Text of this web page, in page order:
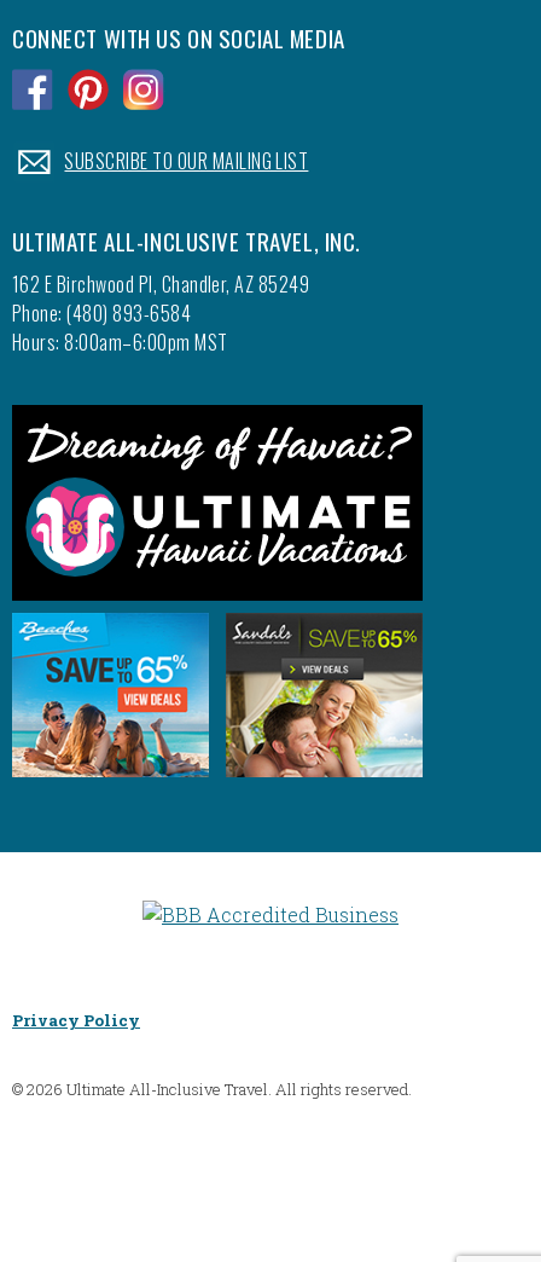
CONNECT WITH US ON SOCIAL MEDIA
.SUBSCRIBE TO OUR MAILING LIST
ULTIMATE ALL-INCLUSIVE TRAVEL, INC.
162 E Birchwood Pl, Chandler, AZ 85249
Phone: (480) 893-6584
Hours: 8:00am–6:00pm MST
Privacy Policy
© 2026 Ultimate All-Inclusive Travel. All rights reserved.